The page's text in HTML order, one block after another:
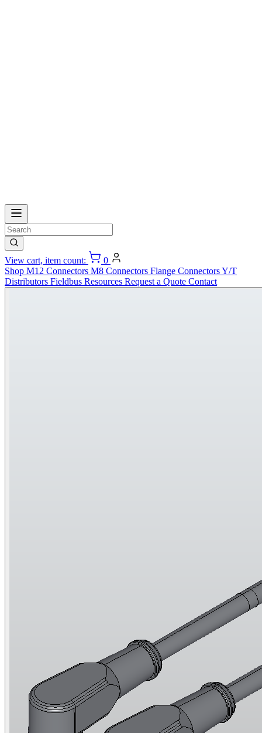
View cart, item count:
0
Shop M12 Connectors M8 Connectors Flange ConnectorsY/T
Distributors Fieldbus Resources Request a Quote Contact